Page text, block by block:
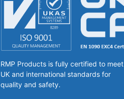
RMP Products is fully certified to meet
UK and international standards for
quality and safety.